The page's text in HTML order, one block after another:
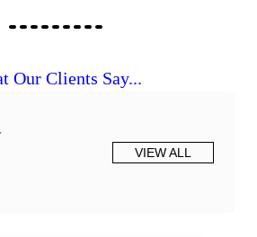
Our Clients Say...
VIEW ALL